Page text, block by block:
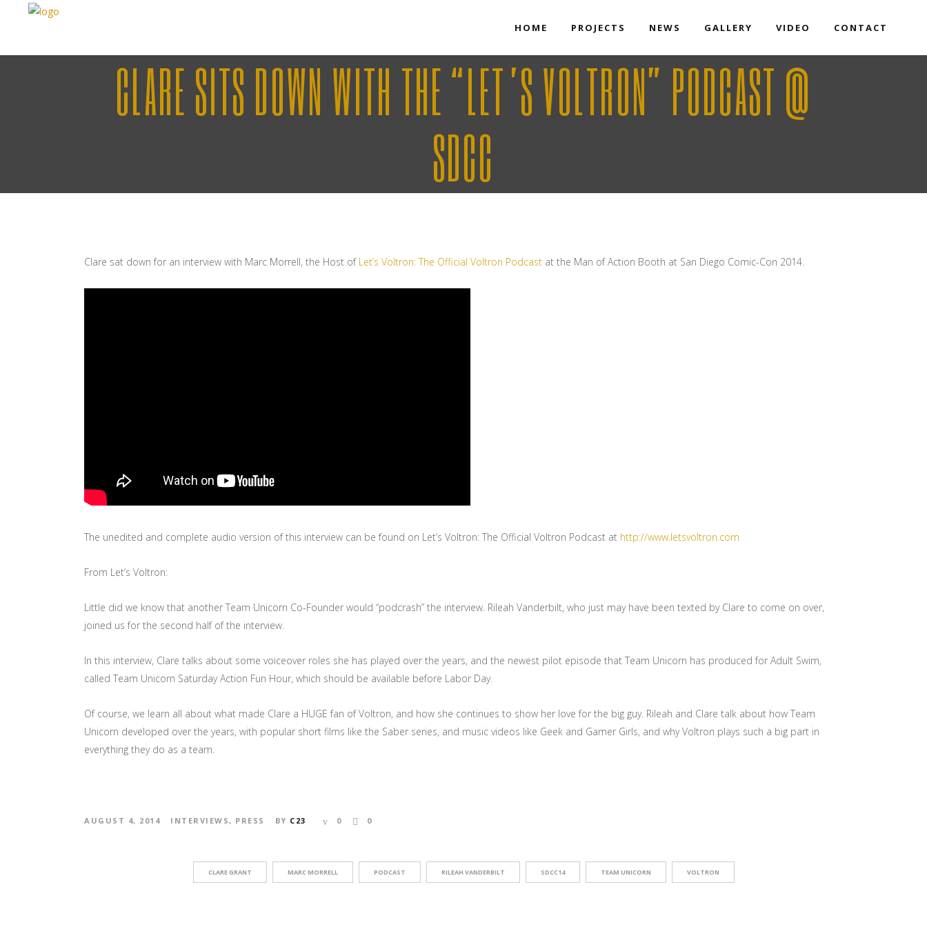
HOME PROJECTS NEWS GALLERY VIDEO CONTACT
CLARE SITS DOWN WITH THE “LET’S VOLTRON” PODCAST @
SDCC
Clare sat down for an interview with Marc Morrell, the Host of Let’s Voltron: The Official Voltron Podcast at the Man of Action Booth at San Diego Comic-Con 2014.
The unedited and complete audio version of this interview can be found on Let’s Voltron: The Official Voltron Podcast at http://www.letsvoltron.com
From Let’s Voltron:
Little did we know that another Team Unicorn Co-Founder would “podcrash” the interview. Rileah Vanderbilt, who just may have been texted by Clare to come on over,
joined us for the second half of the interview.
In this interview, Clare talks about some voiceover roles she has played over the years, and the newest pilot episode that Team Unicorn has produced for Adult Swim,
called Team Unicorn Saturday Action Fun Hour, which should be available before Labor Day.
Of course, we learn all about what made Clare a HUGE fan of Voltron, and how she continues to show her love for the big guy. Rileah and Clare talk about how Team
Unicorn developed over the years, with popular short films like the Saber series, and music videos like Geek and Gamer Girls, and why Voltron plays such a big part in
everything they do as a team.
AUGUST 4, 2014 INTERVIEWS, PRESS BY C23 0 0
CLARE GRANT MARC MORRELL PODCAST RILEAH VANDERBILT SDCC14 TEAM UNICORN VOLTRON